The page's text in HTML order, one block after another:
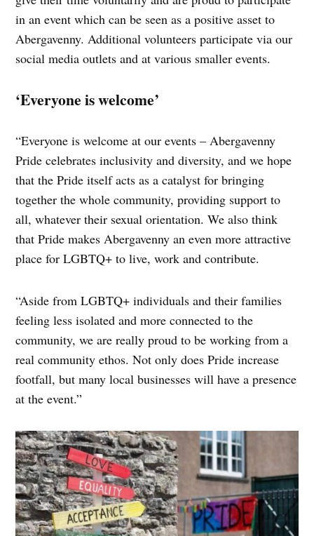
in an event which can be seen as a positive asset to
Abergavenny. Additional volunteers participate via our
social media outlets and at various smaller events.
‘Everyone is welcome’
“Everyone is welcome at our events – Abergavenny
Pride celebrates inclusivity and diversity, and we hope
that the Pride itself acts as a catalyst for bringing
together the whole community, providing support to
all, whatever their sexual orientation. We also think
that Pride makes Abergavenny an even more attractive
place for LGBTQ+ to live, work and contribute.
“Aside from LGBTQ+ individuals and their families
feeling less isolated and more connected to the
community, we are really proud to be working from a
real community ethos. Not only does Pride increase
footfall, but many local businesses will have a presence
at the event.”